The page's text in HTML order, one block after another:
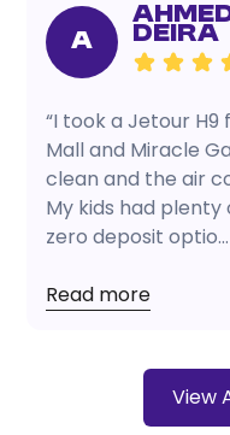
A Deira
“I took a Jetour
Mall and Miracle
clean and the air
My kids had
zero deposit optio...
Read more
View